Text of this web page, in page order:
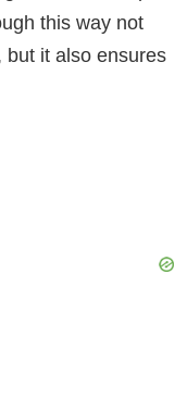
this way not
but it also ensures